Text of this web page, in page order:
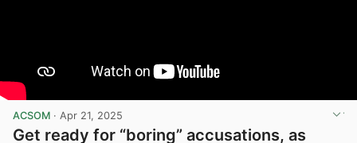
ACSOM · Apr 21, 2025
Get ready for “boring” accusations, as